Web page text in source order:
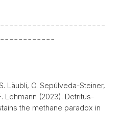
Läubli, O. Sepúlveda-Steiner,
Lehmann (2023). Detritus-
the methane paradox in